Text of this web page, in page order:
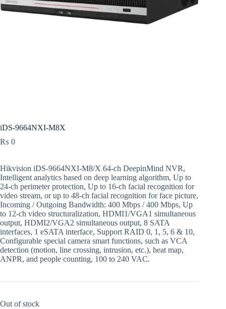
iDS-9664NXI-M8X
₨ 0
Hikvision iDS-9664NXI-M8/X 64-ch DeepinMind NVR,
Intelligent analytics based on deep learning algorithm, Up to
24-ch perimeter protection, Up to 16-ch facial recognition for
video stream, or up to 48-ch facial recognition for face picture,
Incoming / Outgoing Bandwidth: 400 Mbps / 400 Mbps, Up
to 12-ch video structuralization, HDMI1/VGA1 simultaneous
output, HDMI2/VGA2 simultaneous output, 8 SATA
interfaces, 1 eSATA interface, Support RAID 0, 1, 5, 6 & 10,
Configurable special camera smart functions, such as VCA
detection (motion, line crossing, intrusion, etc.), heat map,
ANPR, and people counting, 100 to 240 VAC.
Out of stock